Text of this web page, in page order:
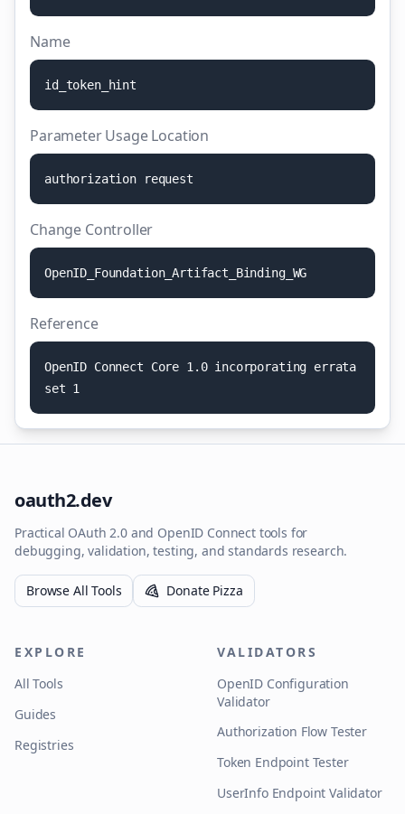
Name
i d token_ hi nt
Parameter Usage Location
authori zati on request
Change Controller
OpenID Foundati on_Arti fact Bindi ng_ WG
Reference
OpenID Connect Core 1 . 0 i ncorporati ng errata
set 1
oauth2.dev
Practical OAuth 2.0 and OpenID Connect tools for
debugging, validation, testing, and standards research.
Browse All Tools Donate Pizza
EXPLORE
All Tools
Guides
Registries
VALIDATORS
OpenID Configuration
Validator
Authorization Flow Tester
Token Endpoint Tester
UserInfo Endpoint Validator